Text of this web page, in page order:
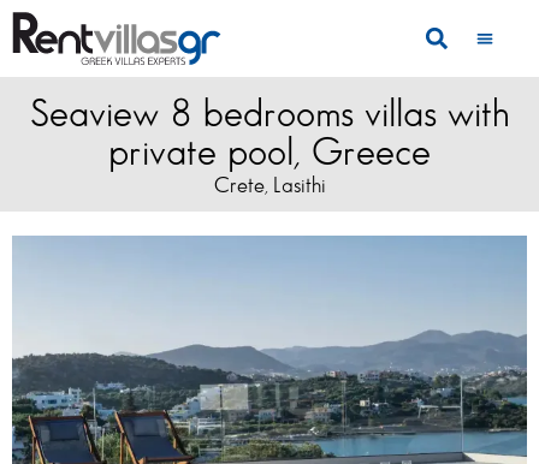
Seaview 8 bedrooms villas with
private pool, Greece
Crete, Lasithi